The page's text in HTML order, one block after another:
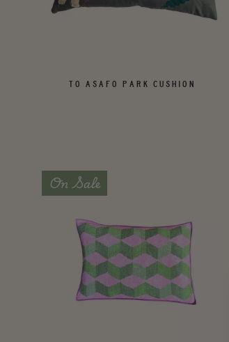
TO ASAFO PARK CUSHION
On Sale